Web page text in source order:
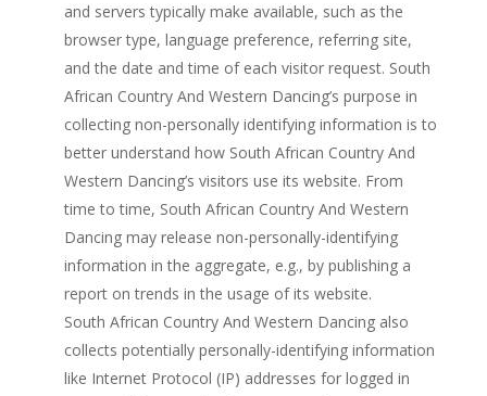
and servers typically make available, such as the
browser type, language preference, referring site,
and the date and time of each visitor request. South
African Country And Western Dancing’s purpose in
collecting non-personally identifying information is to
better understand how South African Country And
Western Dancing’s visitors use its website. From
time to time, South African Country And Western
Dancing may release non-personally-identifying
information in the aggregate, e.g., by publishing a
report on trends in the usage of its website.
South African Country And Western Dancing also
collects potentially personally-identifying information
like Internet Protocol (IP) addresses for logged in